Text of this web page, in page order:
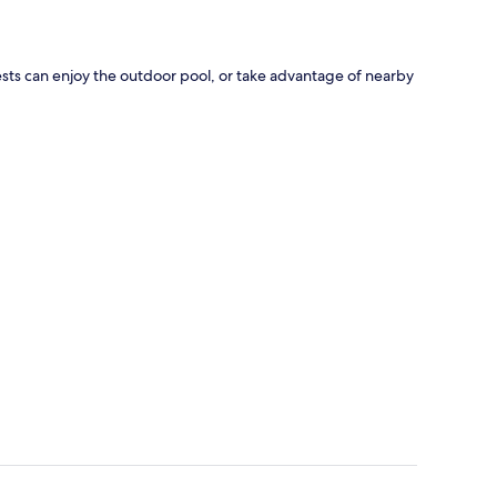
can enjoy the outdoor pool, or take advantage of nearby